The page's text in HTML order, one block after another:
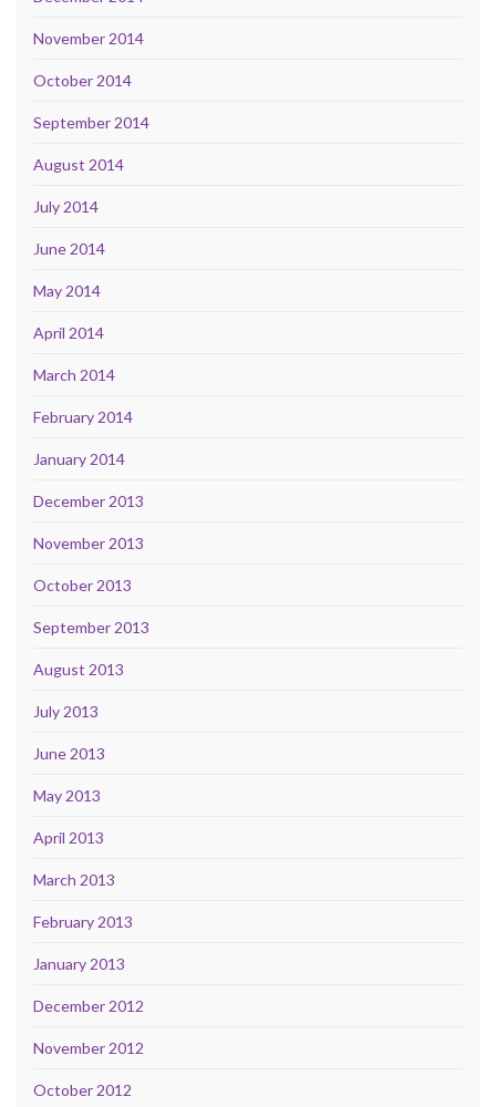
November 2014
October 2014
September 2014
August 2014
July 2014
June 2014
May 2014
April 2014
March 2014
February 2014
January 2014
December 2013
November 2013
October 2013
September 2013
August 2013
July 2013
June 2013
May 2013
April 2013
March 2013
February 2013
January 2013
December 2012
November 2012
October 2012